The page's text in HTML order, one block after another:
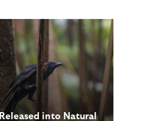
into Natural